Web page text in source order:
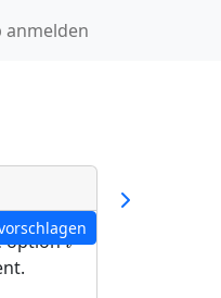
anmelden
optioni
i